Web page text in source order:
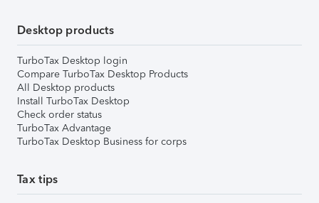
Desktop products
TurboTax Desktop login
Compare TurboTax Desktop Products
All Desktop products
Install TurboTax Desktop
Check order status
TurboTax Advantage
TurboTax Desktop Business for corps
Tax tips